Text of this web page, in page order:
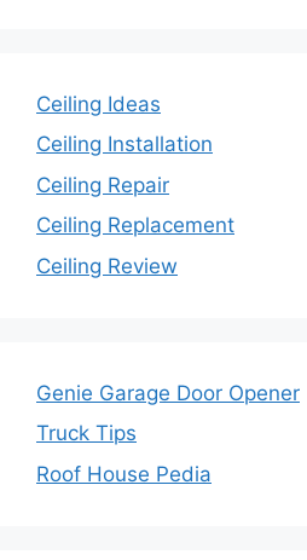
Ceiling Ideas
Ceiling Installation
Ceiling Repair
Ceiling Replacement
Ceiling Review
Genie Garage Door Opener
Truck Tips
Roof House Pedia